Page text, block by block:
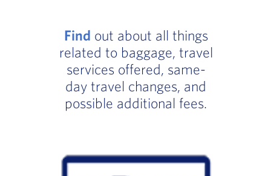
Find out about all things
related to baggage, travel
services offered, same-
day travel changes, and
possible additional fees.